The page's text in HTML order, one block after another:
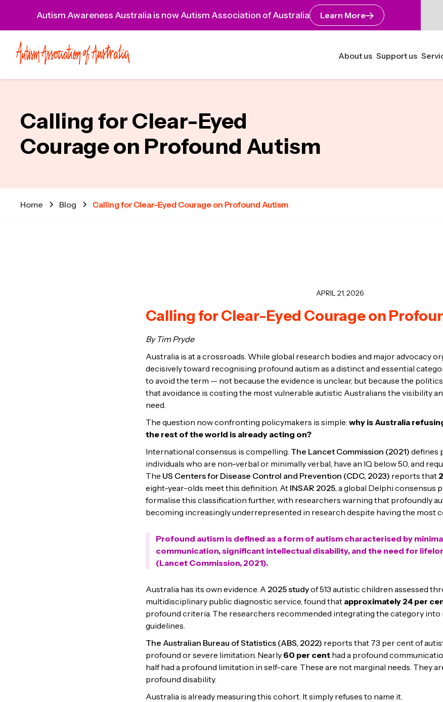
Autism Awareness Australia is now Autism Association of Australia Learn More
About us Support us
Calling for Clear-Eyed
Courage on Profound Autism
Home Blog Calling for Clear-Eyed Courage on Profound Autism
APRIL 21, 2026
Calling for Clear-Eyed Courage on
By Tim Pryde
Australia is at a crossroads. While global research bodies and major advocacy
decisively toward recognising profound autism as a distinct and essential
to avoid the term — not because the evidence is unclear, but because the
that avoidance is costing the most vulnerable autistic Australians the visibility
need.
The question now confronting policymakers is simple: why is Australia
the rest of the world is already acting on?
International consensus is compelling. The Lancet Commission (2021) defines
individuals who are non-verbal or minimally verbal, have an IQ below 50, and
The US Centers for Disease Control and Prevention (CDC, 2023) reports that
eight-year-olds meet this definition. At INSAR 2025, a global Delphi consensus
formalise this classification further, with researchers warning that profoundly
becoming increasingly underrepresented in research despite having the most
Profound autism is defined as a form of autism characterised by
communication, significant intellectual disability, and the need for
(Lancet Commission, 2021).
Australia has its own evidence. A 2025 studyof 513 autistic children assessed
multidisciplinary public diagnostic service, found that approximately 24 per
profound criteria. The researchers recommended integrating the category into
guidelines.
The Australian Bureau of Statistics (ABS, 2022) reports that 73 per cent of
profound or severe limitation. Nearly 60 per cent had a profound
half had a profound limitation in self-care. These are not marginal needs. They
profound disability.
Australia is already measuring this cohort. It simply refuses to name it.